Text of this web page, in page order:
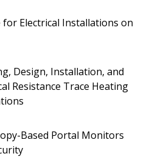
for Electrical Installations on
Design, Installation, and
Resistance Trace Heating
Based Portal Monitors